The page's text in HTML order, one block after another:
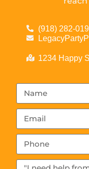
(918) 282-
1234 Happy